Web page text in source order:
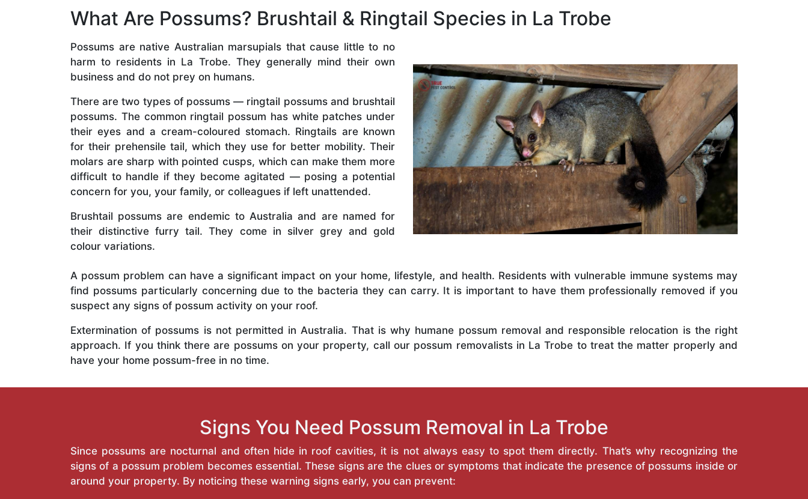
What Are Possums? Brushtail & Ringtail Species in La Trobe
Possums are native Australian marsupials that cause little to no
harm to residents in La Trobe. They generally mind their own
business and do not prey on humans.
There are two types of possums — ringtail possums and brushtail
possums. The common ringtail possum has white patches under
their eyes and a cream-coloured stomach. Ringtails are known
for their prehensile tail, which they use for better mobility. Their
molars are sharp with pointed cusps, which can make them more
difficult to handle if they become agitated — posing a potential
concern for you, your family, or colleagues if left unattended.
Brushtail possums are endemic to Australia and are named for
their distinctive furry tail. They come in silver grey and gold
colour variations.
A possum problem can have a significant impact on your home, lifestyle, and health. Residents with vulnerable immune systems may
find possums particularly concerning due to the bacteria they can carry. It is important to have them professionally removed if you
suspect any signs of possum activity on your roof.
Extermination of possums is not permitted in Australia. That is why humane possum removal and responsible relocation is the right
approach. If you think there are possums on your property, call our possum removalists in La Trobe to treat the matter properly and
have your home possum-free in no time.
Signs You Need Possum Removal in La Trobe
Since possums are nocturnal and often hide in roof cavities, it is not always easy to spot them directly. That’s why recognizing the
signs of a possum problem becomes essential. These signs are the clues or symptoms that indicate the presence of possums inside or
around your property. By noticing these warning signs early, you can prevent: